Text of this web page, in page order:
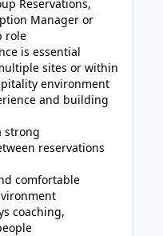
Reservations,
Manager or
role
is essential
sites or within
environment
and building
strong
reservations
comfortable
coaching,